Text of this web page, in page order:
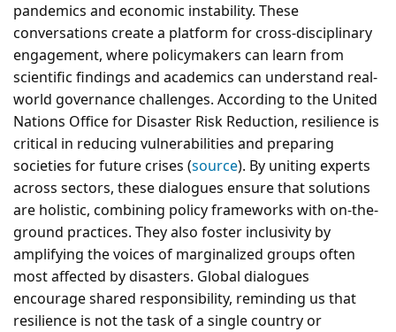
pandemics and economic instability. These
conversations create a platform for cross-disciplinary
engagement, where policymakers can learn from
scientific findings and academics can understand real-
world governance challenges. According to the United
Nations Office for Disaster Risk Reduction, resilience is
critical in reducing vulnerabilities and preparing
societies for future crises (source). By uniting experts
across sectors, these dialogues ensure that solutions
are holistic, combining policy frameworks with on-the-
ground practices. They also foster inclusivity by
amplifying the voices of marginalized groups often
most affected by disasters. Global dialogues
encourage shared responsibility, reminding us that
resilience is not the task of a single country or